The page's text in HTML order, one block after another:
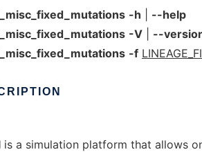
-h
--help
-V
--
-f
is a simulation platform that allows